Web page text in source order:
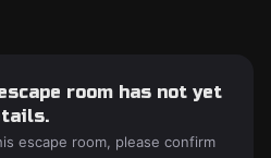
room has not yet
escape room, please confirm